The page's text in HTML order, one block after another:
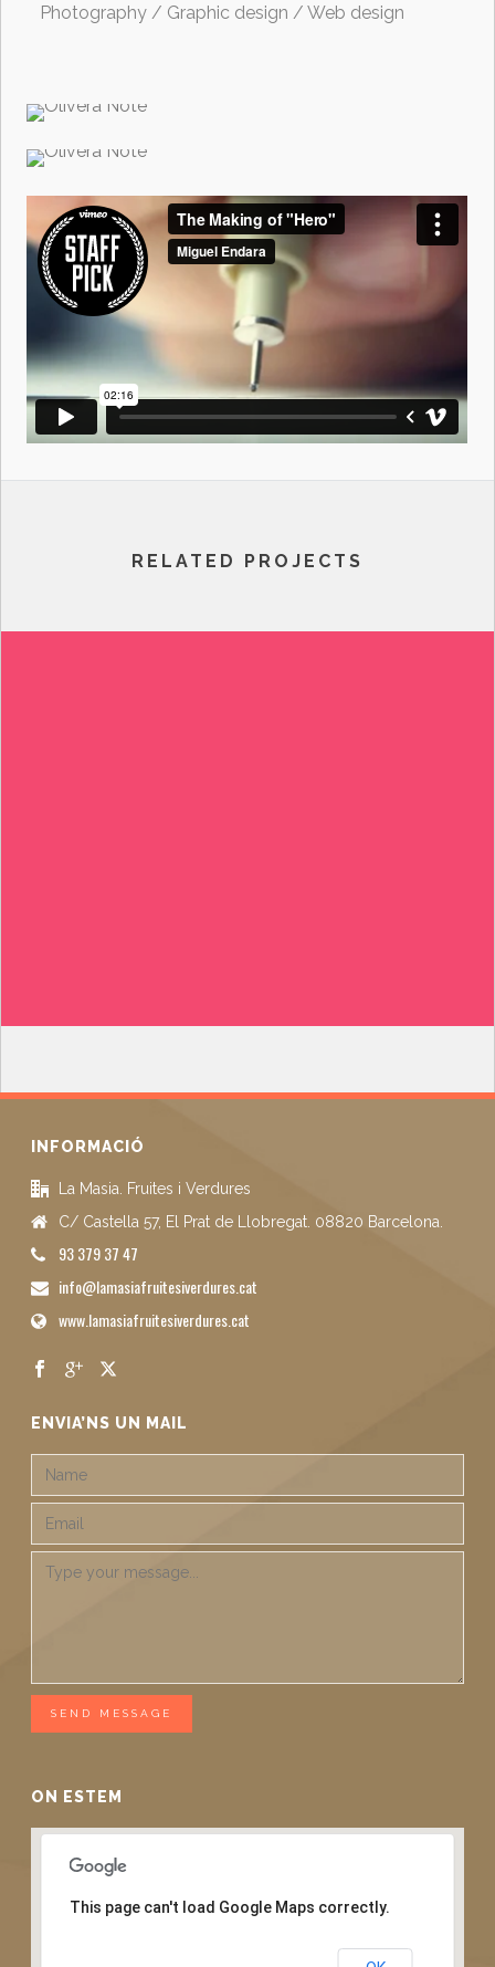
Photography / Graphic design / Web design
RELATED PROJECTS
INFORMACIÓ
La Masia. Fruites i Verdures
C/ Castella 57, El Prat de Llobregat. 08820 Barcelona.
93 379 37 47
info@lamasiafruitesiverdures.cat
www.lamasiafruitesiverdures.cat
ENVIA’NS UN MAIL
SEND MESSAGE
ON ESTEM
This page can't load Google Maps correctly.